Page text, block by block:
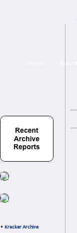
Maps▾
• Kracker Archive